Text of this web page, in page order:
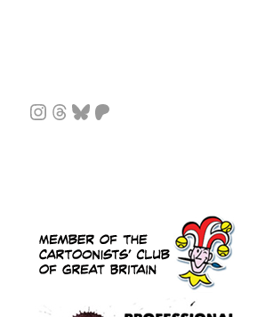
Instagram
Threads
Bluesky
Patreon